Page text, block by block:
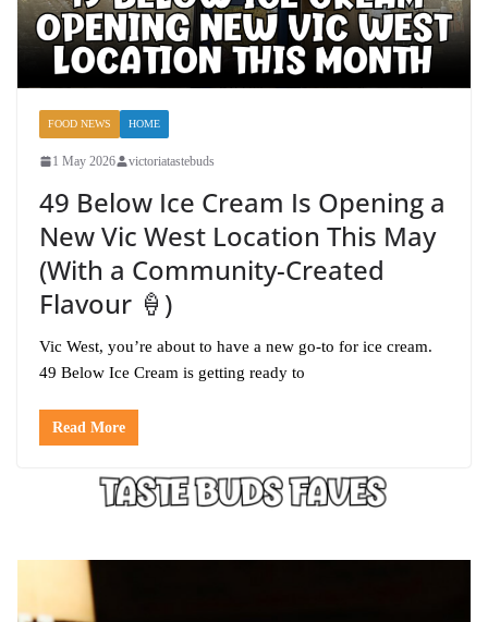
FOOD NEWS HOME
1 May 2026 victoriatastebuds
49 Below Ice Cream Is Opening a
New Vic West Location This May
(With a Community-Created
Flavour 🍦)
Vic West, you’re about to have a new go-to for ice cream.
49 Below Ice Cream is getting ready to
Read More